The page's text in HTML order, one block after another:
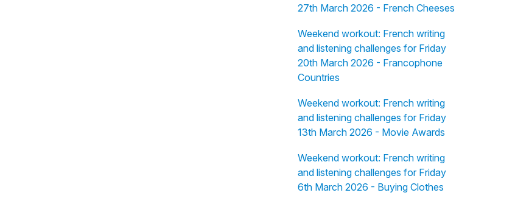
27th March 2026 - French Cheeses
Weekend workout: French writing
and listening challenges for Friday
20th March 2026 - Francophone
Countries
Weekend workout: French writing
and listening challenges for Friday
13th March 2026 - Movie Awards
Weekend workout: French writing
and listening challenges for Friday
6th March 2026 - Buying Clothes